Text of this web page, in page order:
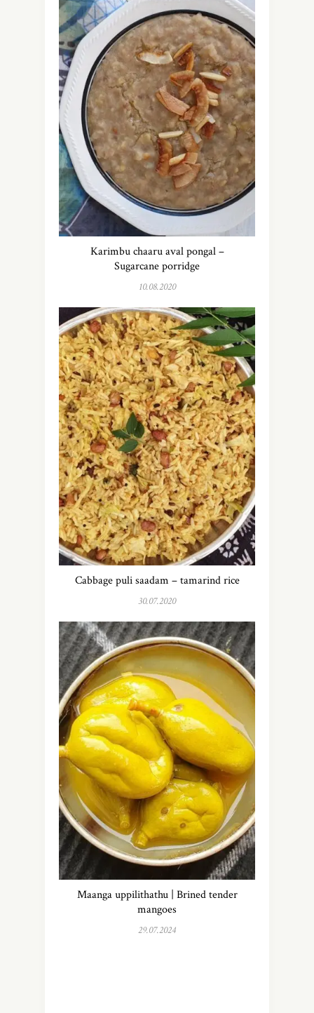
Karimbu chaaru aval pongal –
Sugarcane porridge
10.08.2020
Cabbage puli saadam – tamarind rice
30.07.2020
Maanga uppilithathu | Brined tender
mangoes
29.07.2024